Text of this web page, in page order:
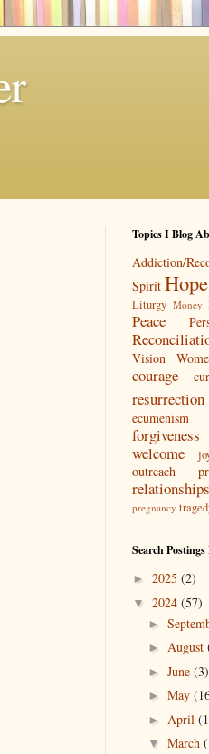
Topics I Blog
Addiction/
Spirit Hope
Liturgy Money
Peace
Vision
courage
resurrection
ecumenism
forgiveness
welcome
outreach
relationships
pregnancy
Search
► 2025 (2)
▼ 2024 (57)
►
► August
► June (3)
► May
► April
▼ March